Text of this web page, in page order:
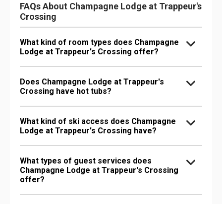
FAQs About Champagne Lodge at Trappeur's
Crossing
What kind of room types does Champagne
Lodge at Trappeur's Crossing offer?
Does Champagne Lodge at Trappeur's
Crossing have hot tubs?
What kind of ski access does Champagne
Lodge at Trappeur's Crossing have?
What types of guest services does
Champagne Lodge at Trappeur's Crossing
offer?